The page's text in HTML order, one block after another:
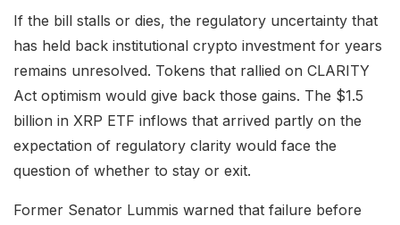
If the bill stalls or dies, the regulatory uncertainty that
has held back institutional crypto investment for years
remains unresolved. Tokens that rallied on CLARITY
Act optimism would give back those gains. The $1.5
billion in XRP ETF inflows that arrived partly on the
expectation of regulatory clarity would face the
question of whether to stay or exit.
Former Senator Lummis warned that failure before